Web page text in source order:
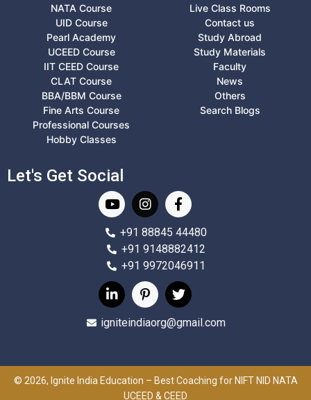
NATA Course
UID Course
Pearl Academy
UCEED Course
IIT CEED Course
CLAT Course
BBA/BBM Course
Fine Arts Course
Professional Courses
Hobby Classes
Live Class Rooms
Contact us
Study Abroad
Study Materials
Faculty
News
Others
Search Blogs
Let's Get Social
+91 88845 44480
+91 9148882412
+91 9972046911
igniteindiaorg@gmail.com
© 2026, Ignite India Education – Best Coaching for NIFT NID NATA
UCEED & CEED